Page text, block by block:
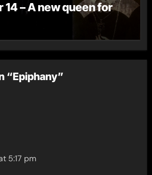
14 – A new queen for
“Epiphany”
5:17 pm